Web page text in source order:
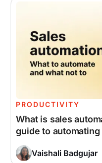
PRODUCTIVITY
What is sales
guide to
Vaishali Badgujar